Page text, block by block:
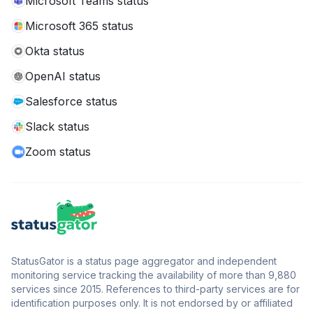
Microsoft 365 status
Okta status
OpenAI status
Salesforce status
Slack status
Zoom status
StatusGator is a status page aggregator and independent
monitoring service tracking the availability of more than 9,880
services since 2015. References to third-party services are for
identification purposes only. It is not endorsed by or affiliated